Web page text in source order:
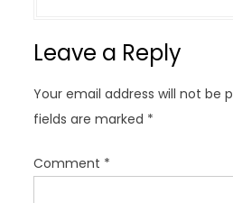
v
g
a
t
i
Leave a Reply
Your email address will not be
fields are marked *
Comment *